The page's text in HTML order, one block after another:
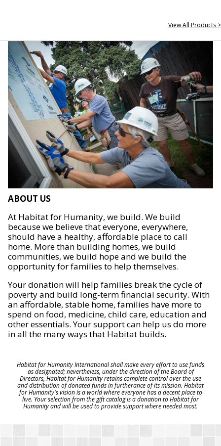
View All Products >
ABOUT US
At Habitat for Humanity, we build. We build
because we believe that everyone, everywhere,
should have a healthy, affordable place to call
home. More than building homes, we build
communities, we build hope and we build the
opportunity for families to help themselves.
Your donation will help families break the cycle of
poverty and build long-term financial security. With
an affordable, stable home, families have more to
spend on food, medicine, child care, education and
other essentials. Your support can help us do more
in all the many ways that Habitat builds.
Habitat for Humanity International shall make every effort to use funds
as designated; nevertheless, under the direction of the Board of
Directors, Habitat for Humanity retains complete control over the use
and distribution of donated funds in furtherance of its mission. Habitat
for Humanity's vision is a world where everyone has a decent place to
live. Your selection from the gift catalog is a donation to Habitat for
Humanity and will be used to provide support where needed most.